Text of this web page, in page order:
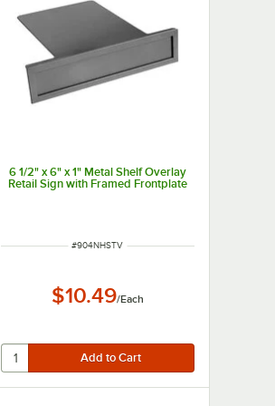
6 1/2" x 6" x 1" Metal Shelf Overlay
Retail Sign with Framed Frontplate
ITEM NUMBER
#904NHSTV
$10.49/Each